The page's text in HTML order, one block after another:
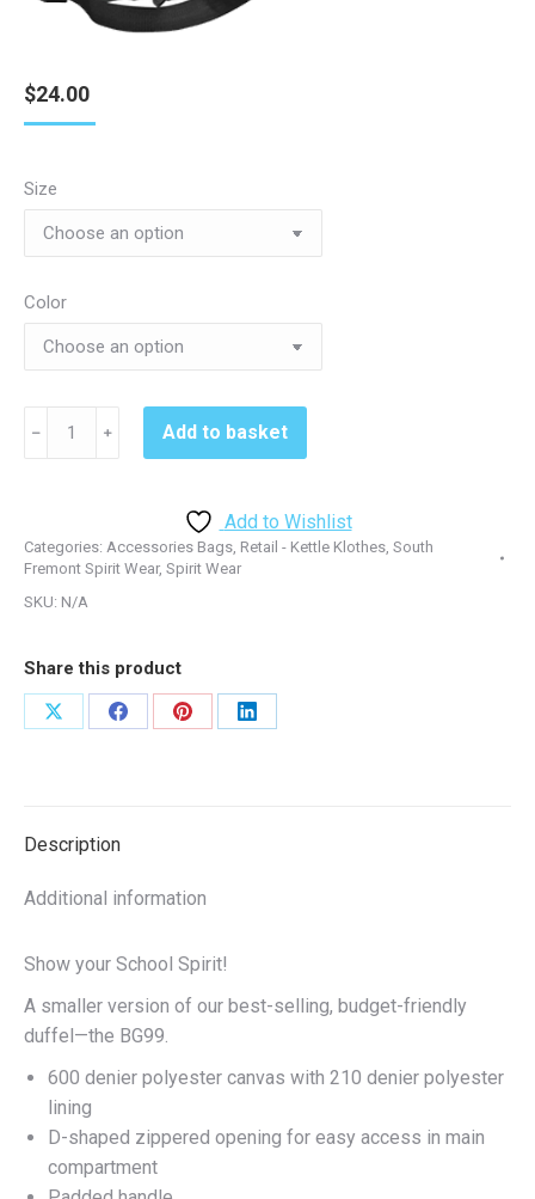
$24.00
Size
Color
Colorblock
Duffel
-
or
Red/Black
quantity
﹣ ﹢ Add to basket
Add to Wishlist
Categories: Accessories Bags, Retail - Kettle Klothes, South
Fremont Spirit Wear, Spirit Wear
SKU: N/A
Share this product
Share
Share
Share
Share
Description
Additional information
Show your School Spirit!
A smaller version of our best-selling, budget-friendly
duffel—the BG99.
600 denier polyester canvas with 210 denier polyester
lining
D-shaped zippered opening for easy access in main
compartment